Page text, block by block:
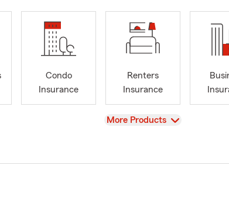
Condo
Insurance
Renters
Insurance
View
More Products